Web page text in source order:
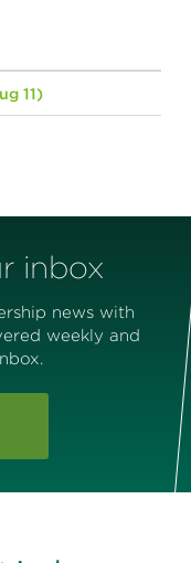
11)
inbox
news with
weekly and